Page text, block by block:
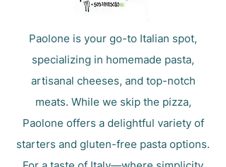
Paolone is your go-to Italian spot,
specializing in homemade pasta,
artisanal cheeses, and top-notch
meats. While we skip the pizza,
Paolone offers a delightful variety of
starters and gluten-free pasta options.